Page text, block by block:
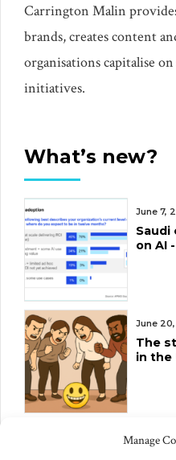
Manage
Carrington Malin
brands, creates content
organisations capitalise
initiatives.
What’s new?
June 7,
on AI
June
The
in the
June